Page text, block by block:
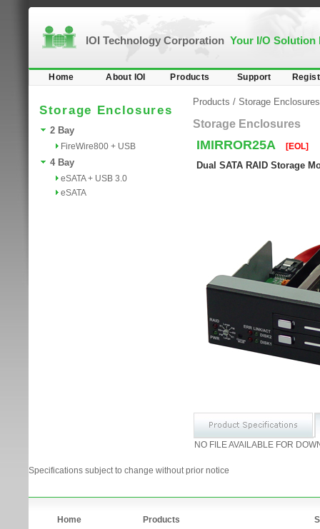
IOI Technology Corporation Your I/O Solution
Home About IOI Products Support
Storage Enclosures
2 Bay
FireWire800 + USB
4 Bay
eSATA + USB 3.0
eSATA
Products / Storage Enclosures
Storage Enclosures
IMIRROR25A [EOL]
Dual SATA RAID Storage
NO FILE AVAILABLE FOR
Specifications subject to change without prior notice
Home Products